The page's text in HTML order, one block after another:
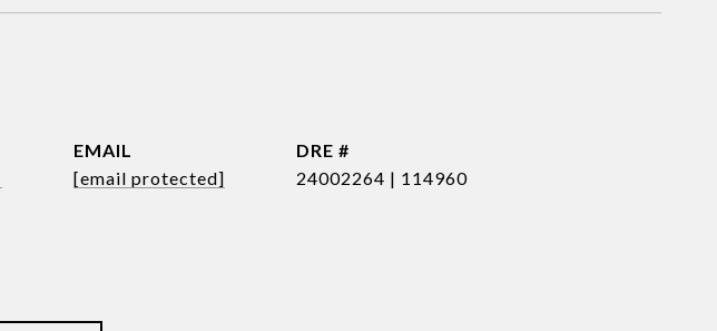
EMAIL
[email protected]
DRE #
24002264 | 114960